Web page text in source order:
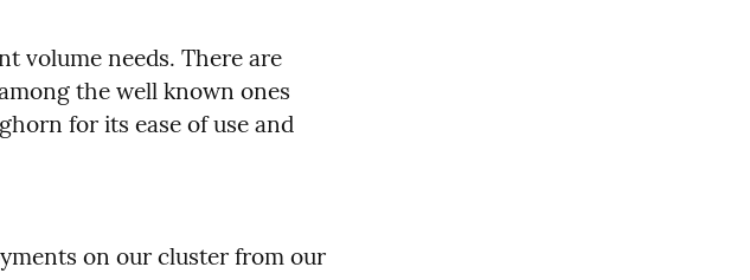
volume needs. There are
the well known ones
for its ease of use and
on our cluster from our